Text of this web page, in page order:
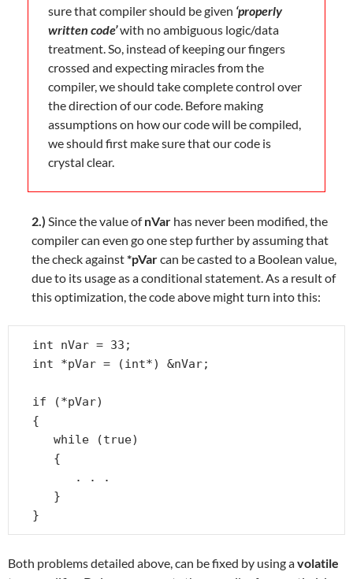
sure that compiler should be given ‘properly
written code’with no ambiguous logic/data
treatment. So, instead of keeping our fingers
crossed and expecting miracles from the
compiler, we should take complete control over
the direction of our code. Before making
assumptions on how our code will be compiled,
we should first make sure that our code is
crystal clear.
2.) Since the value ofnVar has never been modified, the
compiler can even go one step further by assuming that
the check against*pVarcan be casted to a Boolean value,
due to its usage as a conditional statement. As a result of
this optimization, the code above might turn into this:
int nVar = 33;
int *pVar = (int*) &nVar;
if (*pVar)
{
}
Both problems detailed above, can be fixed by using avolatile